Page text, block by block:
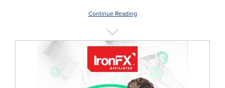
Continue Reading